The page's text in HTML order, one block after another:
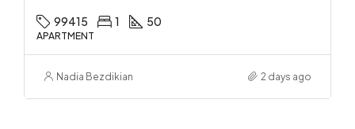
99415 1 50
APARTMENT
Nadia Bezdikian 2 days ago